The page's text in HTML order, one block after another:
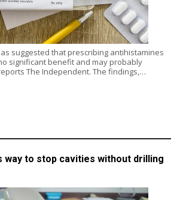
suggested that prescribing antihistamines
significant benefit and may probably
The Independent. The findings,…
way to stop cavities without drilling